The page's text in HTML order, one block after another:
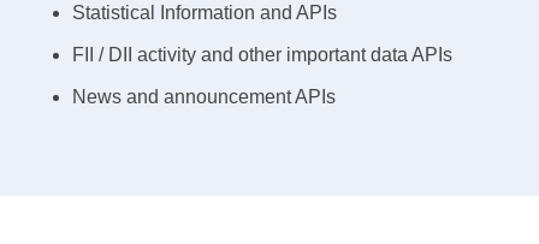
Statistical Information and APIs
FII / DII activity and other important data APIs
News and announcement APIs